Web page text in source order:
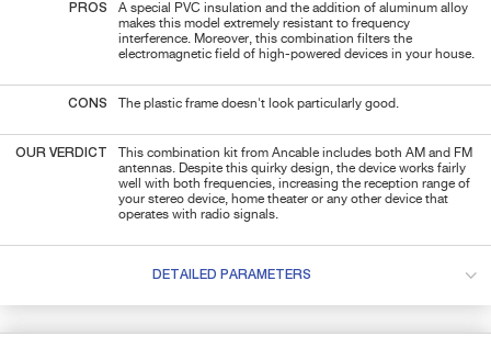
PROS
A special PVC insulation and the addition of aluminum alloy
makes this model extremely resistant to frequency
interference. Moreover, this combination filters the
electromagnetic field of high-powered devices in your house.
CONS The plastic frame doesn't look particularly good.
OUR VERDICT
This combination kit from Ancable includes both AM and FM
antennas. Despite this quirky design, the device works fairly
well with both frequencies, increasing the reception range of
your stereo device, home theater or any other device that
operates with radio signals.
DETAILED PARAMETERS